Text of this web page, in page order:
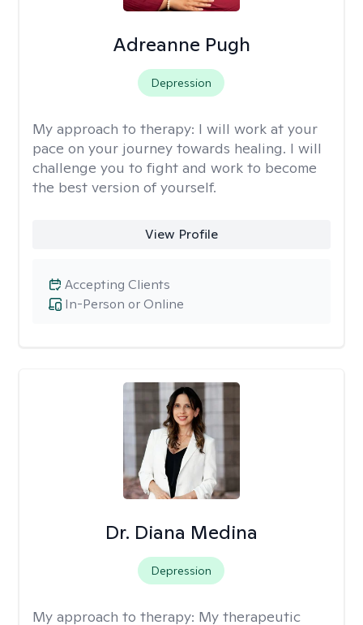
Adreanne Pugh
Depression
My approach to therapy: I will work at your
pace on your journey towards healing. I will
challenge you to fight and work to become
the best version of yourself.
View Profile
In-Person or Online
Accepting Clients
Dr. Diana Medina
Depression
My approach to therapy: My therapeutic